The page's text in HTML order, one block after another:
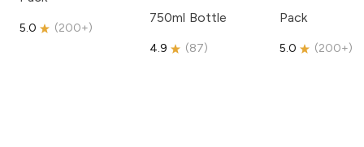
5.0 (200+)
750ml Bottle
4.9 (87)
Pack
5.0 (200+)